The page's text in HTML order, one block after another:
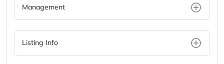
Management
Listing Info